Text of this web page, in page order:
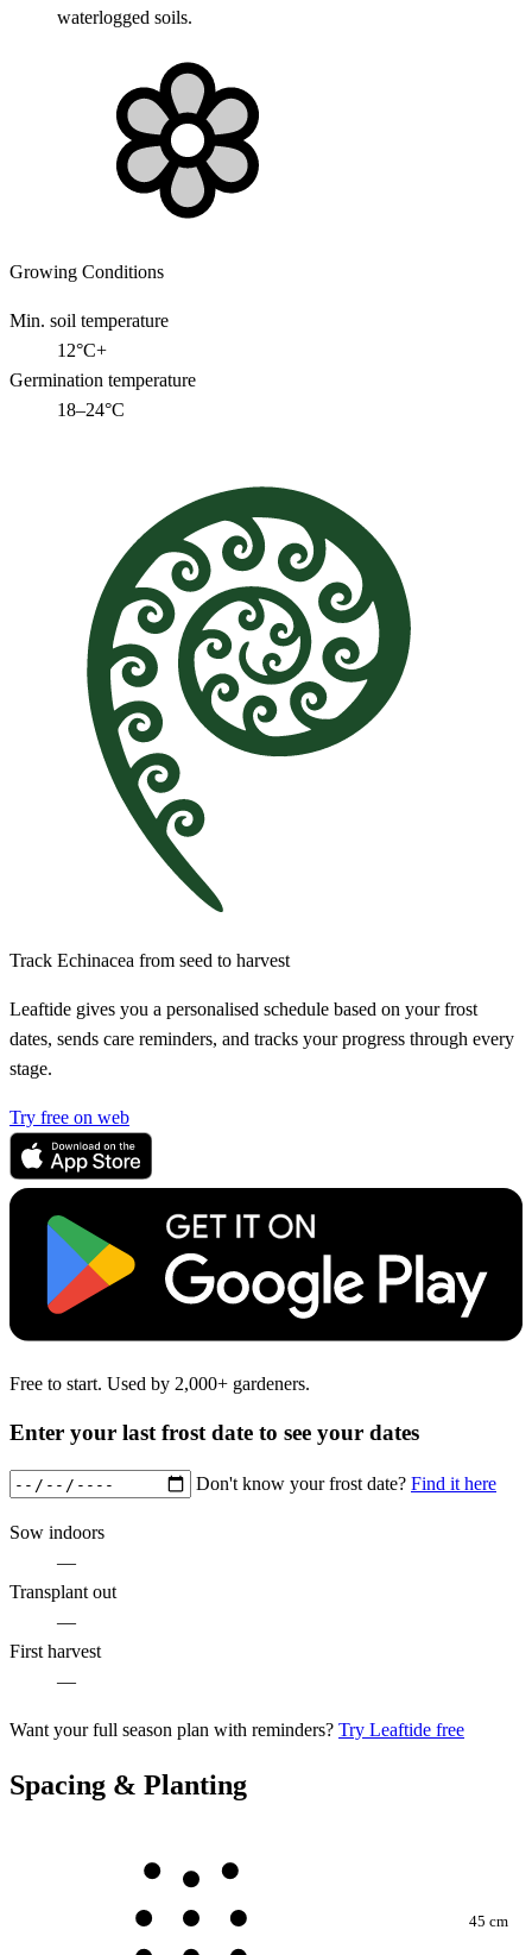
waterlogged soils.
Growing Conditions
Min. soil temperature
12°C+
Germination temperature
18–24°C
Track Echinacea from seed to harvest
Leaftide gives you a personalised schedule based on your frost
dates, sends care reminders, and tracks your progress through every
stage.
Try free on web
Free to start. Used by 2,000+ gardeners.
Enter your last frost date to see your dates
Don't know your frost date? Find it here
Sow indoors
—
Transplant out
—
First harvest
—
Want your full season plan with reminders? Try Leaftide free
Spacing & Planting
45 cm